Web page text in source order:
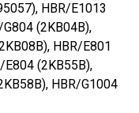
HBR/E1013
(2KB04B),
HBR/E801
E804 (2KB55B),
HBR/G1004